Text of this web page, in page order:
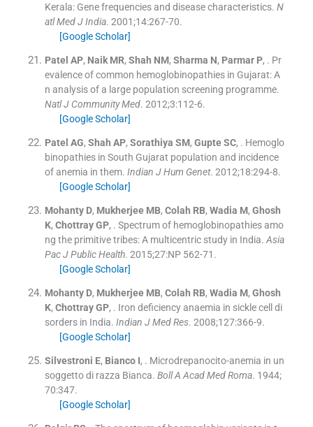
Kerala: Gene frequencies and disease characteristics. N
atl Med J India. 2001;14:267-70.
[Google Scholar]
Patel AP, Naik MR, Shah NM, Sharma N, Parmar P, . Pr
evalence of common hemoglobinopathies in Gujarat: A
n analysis of a large population screening programme.
Natl J Community Med. 2012;3:112-6.
[Google Scholar]
Patel AG, Shah AP, Sorathiya SM, Gupte SC, . Hemoglo
binopathies in South Gujarat population and incidence
of anemia in them. Indian J Hum Genet. 2012;18:294-8.
[Google Scholar]
Mohanty D, Mukherjee MB, Colah RB, Wadia M, Ghosh
K, Chottray GP, . Spectrum of hemoglobinopathies amo
ng the primitive tribes: A multicentric study in India. Asia
Pac J Public Health. 2015;27:NP 562-71 .
[Google Scholar]
Mohanty D, Mukherjee MB, Colah RB, Wadia M, Ghosh
K, Chottray GP, . Iron deficiency anaemia in sickle cell di
sorders in India. Indian J Med Res. 2008;127:366-9.
[Google Scholar]
Silvestroni E, Bianco I, . Microdrepanocito-anemia in un
soggetto di razza Bianca. Boll A Acad Med Roma. 1944;
70:347.
[Google Scholar]